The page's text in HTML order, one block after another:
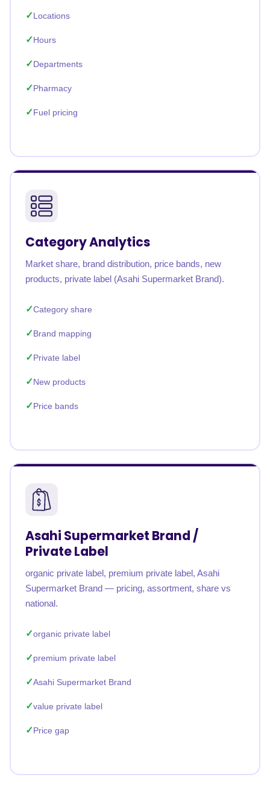
Locations
Hours
Departments
Pharmacy
Fuel pricing
Category Analytics
Market share, brand distribution, price bands, new
products, private label (Asahi Supermarket Brand).
Category share
Brand mapping
Private label
New products
Price bands
Asahi Supermarket Brand /
Private Label
organic private label, premium private label, Asahi
Supermarket Brand — pricing, assortment, share vs
national.
organic private label
premium private label
Asahi Supermarket Brand
value private label
Price gap